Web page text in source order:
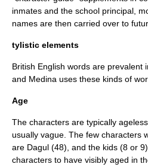
inmates and the school principal,
names are then carried over to
tylistic elements
British English words are prevalent
and Medina uses these kinds of
Age
The characters are typically
usually vague. The few characters
are Dagul (48), and the kids (8 or
characters to have visibly aged in